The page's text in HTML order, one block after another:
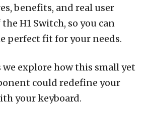
benefits, and real user
H1 Switch, so you can
perfect fit for your needs.
we explore how this small yet
could redefine your
your keyboard.